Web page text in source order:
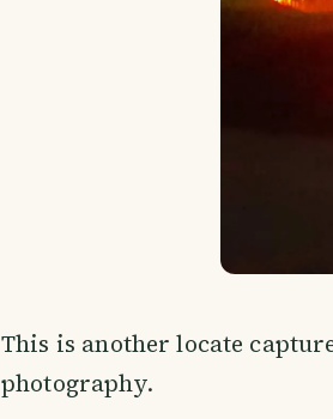
This is another locate
photography.